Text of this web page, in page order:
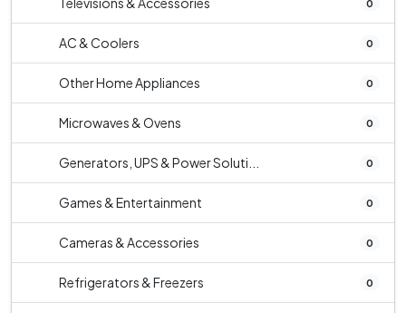
0
AC & Coolers 0
Other Home Appliances 0
Microwaves & Ovens 0
Generators, UPS & Power Soluti... 0
Games & Entertainment 0
Cameras & Accessories 0
Refrigerators & Freezers 0